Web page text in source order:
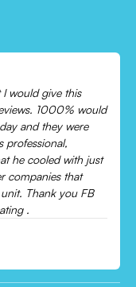
my AC wasn’t
that was wrong.